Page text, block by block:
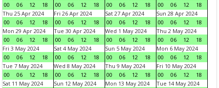
00
06 12 18
00
06 12 18
00
06 12 18
00
06 12
18
Thu 25 Apr 2024
00
06 12 18
Fri 26 Apr 2024
00
06 12 18
Sat 27 Apr 2024
00
06 12 18
Sun 28 Apr 2024
00
06 12
18
Mon 29 Apr 2024
00
06 12 18
Tue 30 Apr 2024
00
06 12 18
Wed 1 May 2024
00
06 12 18
Thu 2 May 2024
00
06 12
18
Fri 3 May 2024
00
06 12 18
Sat 4 May 2024
00
06 12 18
Sun 5 May 2024
00
06 12 18
Mon 6 May 2024
00
06 12
18
Tue 7 May 2024
00
06 12 18
Wed 8 May 2024
00
06 12 18
Thu 9 May 2024
00
06 12 18
Fri 10 May 2024
00
06 12
18
Sat 11 May 2024
Sun 12 May 2024
Mon 13 May 2024
Tue 14 May 2024